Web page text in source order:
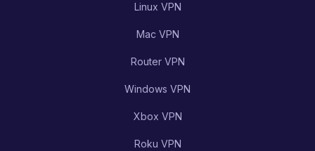
Linux VPN
Mac VPN
Router VPN
Windows VPN
Xbox VPN
Roku VPN